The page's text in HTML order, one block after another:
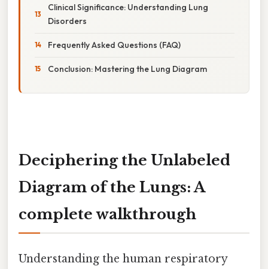
Clinical Significance: Understanding Lung
Disorders
Frequently Asked Questions (FAQ)
Conclusion: Mastering the Lung Diagram
Deciphering the Unlabeled
Diagram of the Lungs: A
complete walkthrough
Understanding the human respiratory